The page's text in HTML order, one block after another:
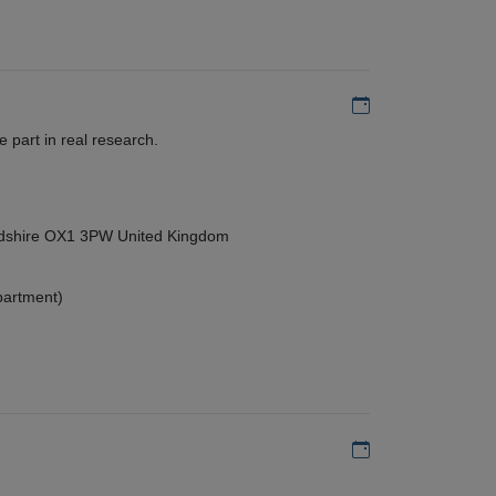
Add to my
part in real research.
OX1 3PW United Kingdom
Add to my